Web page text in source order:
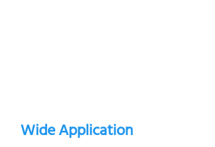
Wide Application